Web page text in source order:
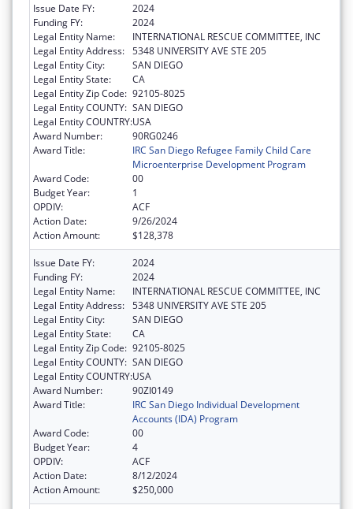
Issue Date FY:
2024
Funding FY:
2024
Legal Entity Name:
INTERNATIONAL RESCUE COMMITTEE, INC
Legal Entity Address: 5348 UNIVERSITY AVE STE 205
Legal Entity City:
SAN DIEGO
Legal Entity State:
CA
Legal Entity Zip Code: 92105-8025
Legal Entity COUNTY: SAN DIEGO
Legal Entity COUNTRY:USA
Award Number:
90RG0246
Award Title:
IRC San Diego Refugee Family Child Care
Microenterprise Development Program
Award Code:
00
Budget Year:
1
OPDIV:
ACF
Action Date:
9/26/2024
Action Amount:
$128,378
Issue Date FY:
2024
Funding FY:
2024
Legal Entity Name:
INTERNATIONAL RESCUE COMMITTEE, INC
Legal Entity Address: 5348 UNIVERSITY AVE STE 205
Legal Entity City:
SAN DIEGO
Legal Entity State:
CA
Legal Entity Zip Code: 92105-8025
Legal Entity COUNTY: SAN DIEGO
Legal Entity COUNTRY:USA
Award Number:
90ZI0149
Award Title:
IRC San Diego Individual Development
Accounts (IDA) Program
Award Code:
00
Budget Year:
4
OPDIV:
ACF
Action Date:
8/12/2024
Action Amount:
$250,000